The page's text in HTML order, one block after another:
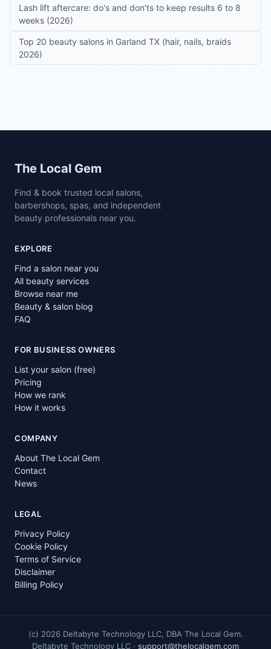
Lash lift aftercare: do's and don'ts to keep results 6 to 8
weeks (2026)
Top 20 beauty salons in Garland TX (hair, nails, braids
2026)
Site footer
The Local Gem
Find & book trusted local salons,
barbershops, spas, and independent
beauty professionals near you.
EXPLORE
Find a salon near you
All beauty services
Browse near me
Beauty & salon blog
FAQ
FOR BUSINESS OWNERS
List your salon (free)
Pricing
How we rank
How it works
COMPANY
About The Local Gem
Contact
News
LEGAL
Privacy Policy
Cookie Policy
Terms of Service
Disclaimer
Billing Policy
(c) 2026Deltabyte Technology LLC, DBA The Local Gem.
Deltabyte Technology LLC · support@thelocalgem.com